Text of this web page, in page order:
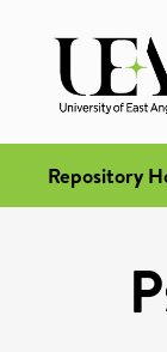
Repository